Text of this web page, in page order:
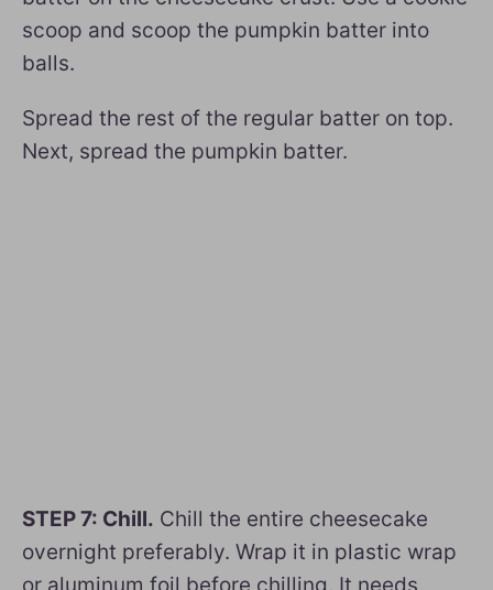
scoop and scoop the pumpkin batter into
balls.
Spread the rest of the regular batter on top.
Next, spread the pumpkin batter.
STEP 7: Chill. Chill the entire cheesecake
overnight preferably. Wrap it in plastic wrap